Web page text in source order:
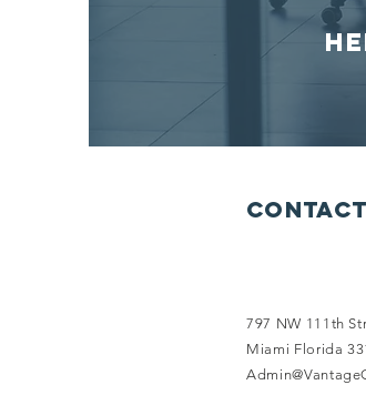
Contact
797 NW 111th
Miami Florida